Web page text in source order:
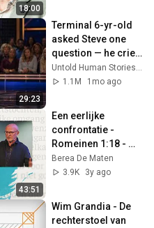
18:00
29:23
Terminal 6-yr-old
asked Steve one
question — he cried
for 10 minutes
Untold Human Stories and 6 more
1.1M
1mo ago
43:51
Een eerlijke
confrontatie -
Romeinen 1:18 -
2:16 - Wim Grandia
Berea De Maten
3.9K
3y ago
Wim Grandia - De
rechterstoel van